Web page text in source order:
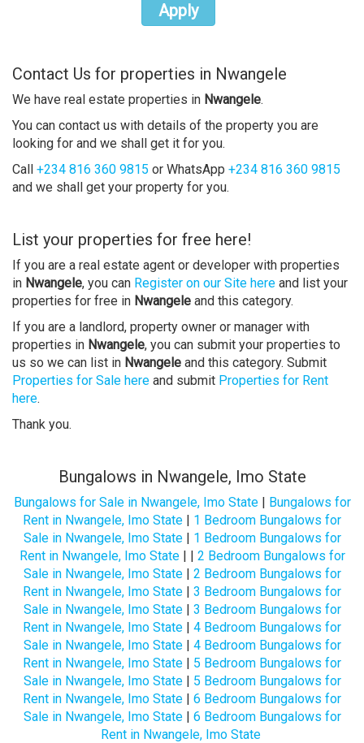
Apply
Contact Us for properties in Nwangele
We have real estate properties in Nwangele.
You can contact us with details of the property you are
looking for and we shall get it for you.
Call +234 816 360 9815 or WhatsApp +234 816 360 9815
and we shall get your property for you.
List your properties for free here!
If you are a real estate agent or developer with properties
in Nwangele, you can Register on our Site here and list your
properties for free in Nwangele and this category.
If you are a landlord, property owner or manager with
properties in Nwangele, you can submit your properties to
us so we can list in Nwangele and this category. Submit
Properties for Sale here and submit Properties for Rent
here.
Thank you.
Bungalows in Nwangele, Imo State
Bungalows for Sale in Nwangele, Imo State| Bungalows for
Rent in Nwangele, Imo State | 1 Bedroom Bungalows for
Sale in Nwangele, Imo State| 1 Bedroom Bungalows for
Rent in Nwangele, Imo State| | 2 Bedroom Bungalows for
Sale in Nwangele, Imo State| 2 Bedroom Bungalows for
Rent in Nwangele, Imo State | 3 Bedroom Bungalows for
Sale in Nwangele, Imo State| 3 Bedroom Bungalows for
Rent in Nwangele, Imo State | 4 Bedroom Bungalows for
Sale in Nwangele, Imo State| 4 Bedroom Bungalows for
Rent in Nwangele, Imo State | 5 Bedroom Bungalows for
Sale in Nwangele, Imo State| 5 Bedroom Bungalows for
Rent in Nwangele, Imo State | 6 Bedroom Bungalows for
Sale in Nwangele, Imo State| 6 Bedroom Bungalows for
Rent in Nwangele, Imo State